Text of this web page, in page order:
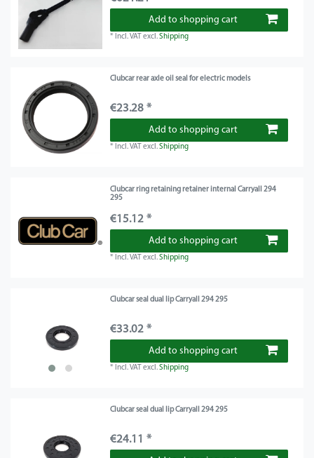
Add to shopping cart
* Incl. VAT excl.Shipping
Clubcar rear axle oil seal for electric models
€23.28 *
Add to shopping cart
* Incl. VAT excl.Shipping
Clubcar ring retaining retainer internal Carryall 294
295
€15.12 *
Add to shopping cart
* Incl. VAT excl.Shipping
Clubcar seal dual lip Carryall 294 295
€33.02 *
Add to shopping cart
* Incl. VAT excl.Shipping
Clubcar seal dual lip Carryall 294 295
€24.11 *